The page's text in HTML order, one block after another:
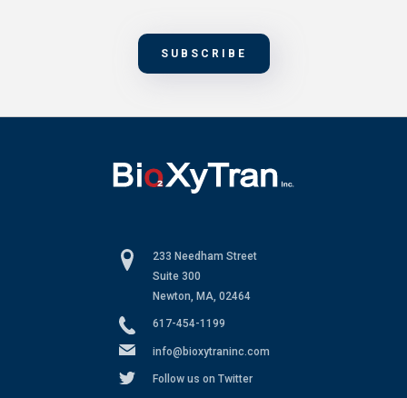
SUBSCRIBE
233 Needham Street
Suite 300
Newton, MA, 02464
617-454-1199
info@bioxytraninc.com
Follow us on Twitter